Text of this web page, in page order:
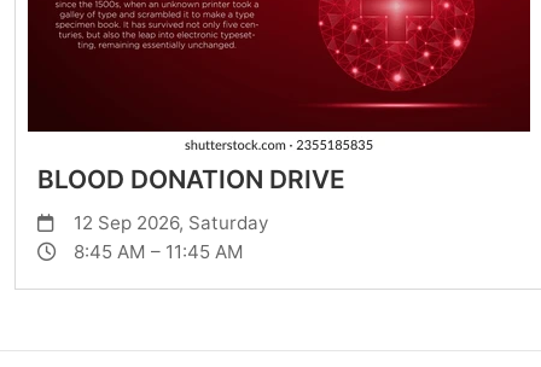
BLOOD DONATION DRIVE
12 Sep 2026, Saturday
8:45 AM – 11:45 AM